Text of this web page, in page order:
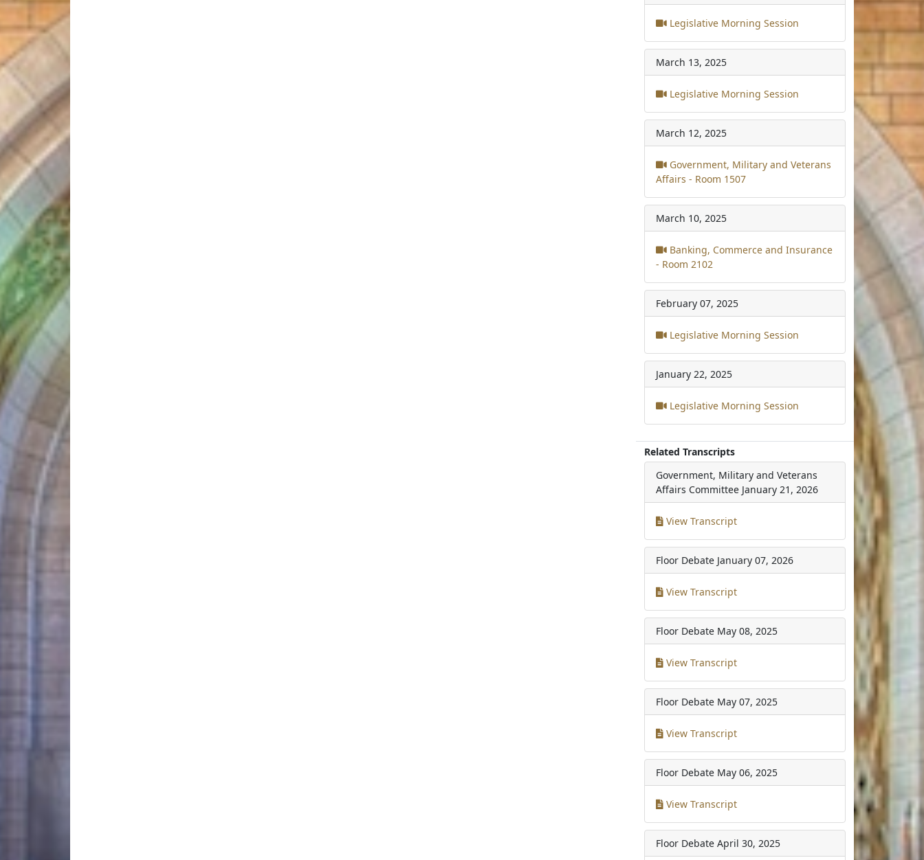
Legislative Morning Session
March 13, 2025
Legislative Morning Session
March 12, 2025
Government, Military and Veterans
Affairs - Room 1507
March 10, 2025
Banking, Commerce and Insurance
- Room 2102
February 07, 2025
Legislative Morning Session
January 22, 2025
Legislative Morning Session
Related Transcripts
Government, Military and Veterans
Affairs Committee January 21, 2026
View Transcript
Floor Debate January 07, 2026
View Transcript
Floor Debate May 08, 2025
View Transcript
Floor Debate May 07, 2025
View Transcript
Floor Debate May 06, 2025
View Transcript
Floor Debate April 30, 2025